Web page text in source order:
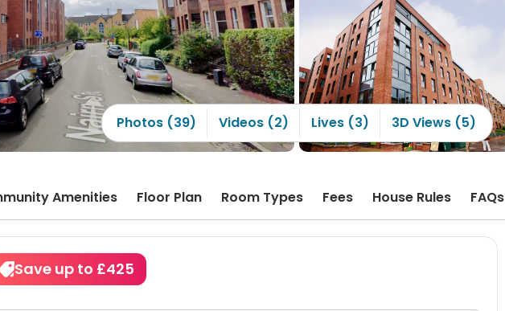
the downside is that the
facilities are a bit outdated;
this apartment has been
around for quite a long time.
Photos (39) Videos (2) Lives (3) 3D Views (5)
Amenities Floor Plan Room Types Fees House Rules FAQs
Save up to £425